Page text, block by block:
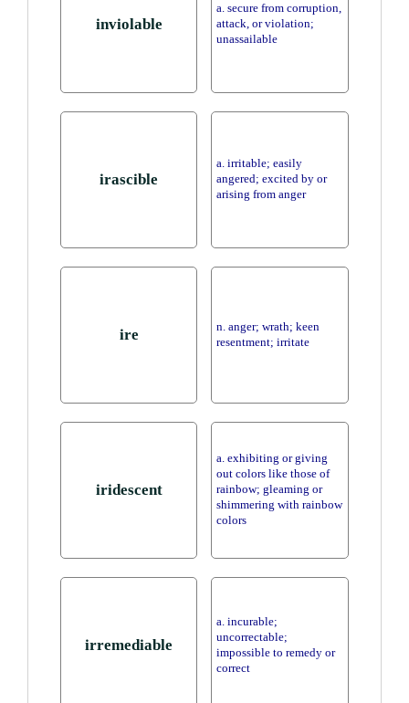
inviolable
a. secure from corruption,
attack, or violation;
unassailable
irascible
a. irritable; easily
angered; excited by or
arising from anger
ire
n. anger; wrath; keen
resentment; irritate
iridescent
a. exhibiting or giving
out colors like those of
rainbow; gleaming or
shimmering with rainbow
colors
irremediable
a. incurable;
uncorrectable;
impossible to remedy or
correct